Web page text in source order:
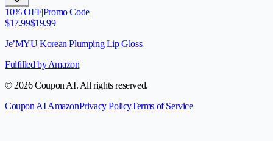
10% OFF|Promo Code
$17.99$19.99
Je’MYU Korean Plumping Lip Gloss
Fulfilled by Amazon
© 2026 Coupon AI. All rights reserved.
Coupon AI AmazonPrivacy PolicyTerms of Service